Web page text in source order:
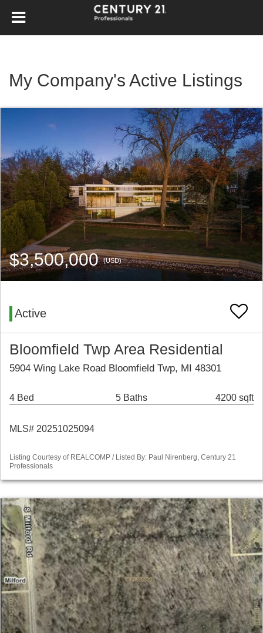
My Company's Active Listings
$3,500,000(USD)
Active
Bloomfield Twp Area Residential
5904 Wing Lake Road Bloomfield Twp, MI 48301
4 Bed 5 Baths 4200 sqft
MLS# 20251025094
Listing Courtesy of REALCOMP / Listed By: Paul Nirenberg, Century 21
Professionals